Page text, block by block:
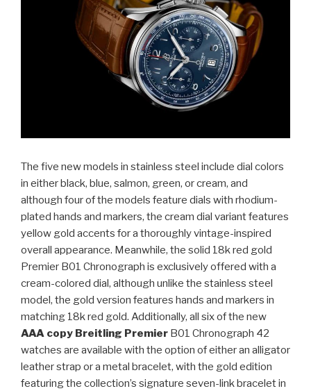
The five new models in stainless steel include dial colors
in either black, blue, salmon, green, or cream, and
although four of the models feature dials with rhodium-
plated hands and markers, the cream dial variant features
yellow gold accents for a thoroughly vintage-inspired
overall appearance. Meanwhile, the solid 18k red gold
Premier B01 Chronograph is exclusively offered with a
cream-colored dial, although unlike the stainless steel
model, the gold version features hands and markers in
matching 18k red gold. Additionally, all six of the new
AAA copy Breitling Premier B01 Chronograph 42
watches are available with the option of either an alligator
leather strap or a metal bracelet, with the gold edition
featuring the collection’s signature seven-link bracelet in